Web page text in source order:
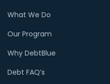
What We Do
Our Program
Why DebtBlue
Debt FAQ’s